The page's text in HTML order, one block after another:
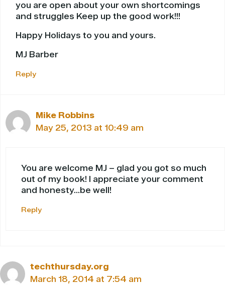
you are open about your own shortcomings
and struggles Keep up the good work!!!
Happy Holidays to you and yours.
MJ Barber
Reply
Mike Robbins
May 25, 2013 at 10:49 am
You are welcome MJ – glad you got so much
out of my book! I appreciate your comment
and honesty…be well!
Reply
techthursday.org
March 18, 2014 at 7:54 am